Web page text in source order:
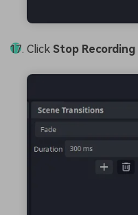
Click Stop Recording